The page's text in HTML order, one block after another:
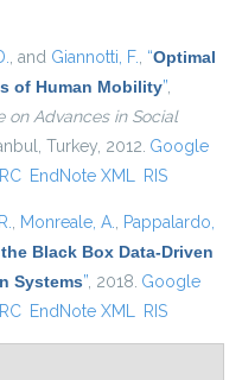
, and Giannotti, F., “Optimal
of Human Mobility”,
on Advances in Social
Turkey, 2012. Google
EndNote XML RIS
, Monreale, A., Pappalardo,
Black Box Data-Driven
Systems”, 2018. Google
EndNote XML RIS